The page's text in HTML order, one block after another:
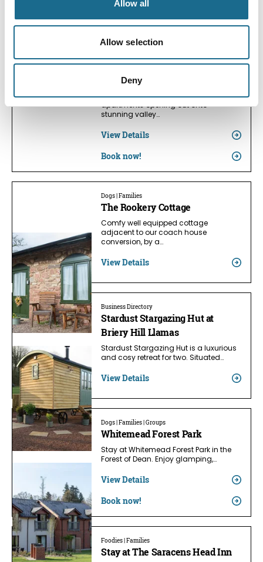
Allow all
Allow selection
Deny
View Details
Book now!
Symonds Yat Rock Lodge
Superb contemporary open-plan
apartments opening out onto
stunning valley…
View Details
Book now!
Dogs | Families
The Rookery Cottage
Comfy well equipped cottage
adjacent to our coach house
conversion, by a…
View Details
Business Directory
Stardust Stargazing Hut at
Briery Hill Llamas
Stardust Stargazing Hut is a luxurious
and cosy retreat for two. Situated…
View Details
Dogs | Families | Groups
Whitemead Forest Park
Stay at Whitemead Forest Park in the
Forest of Dean. Enjoy glamping,…
View Details
Book now!
Foodies | Families
Stay at The Saracens Head Inn